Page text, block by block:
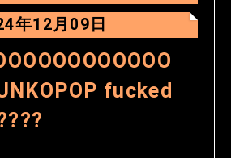
年12月09日
fucked